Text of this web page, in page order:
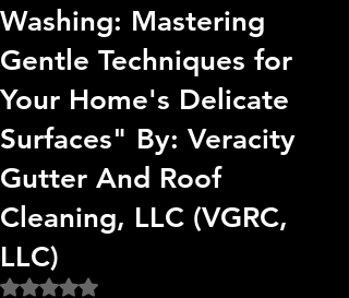
Washing: Mastering
Gentle Techniques for
Your Home's Delicate
Surfaces" By: Veracity
Gutter And Roof
Cleaning, LLC (VGRC,
LLC)
Rated NaN out of 5 stars.